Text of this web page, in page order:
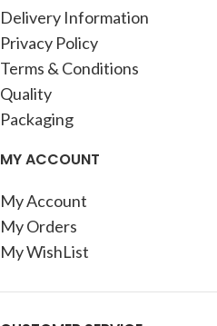
Delivery Information
Privacy Policy
Terms & Conditions
Quality
Packaging
MY ACCOUNT
My Account
My Orders
My WishList